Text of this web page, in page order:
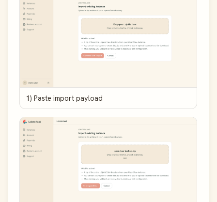
1) Paste import payload